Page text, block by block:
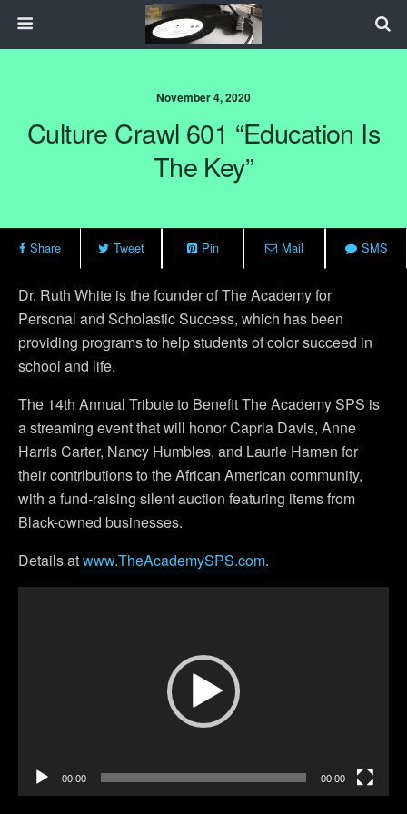
November 4, 2020
Culture Crawl 601 “Education Is
The Key”
Share Tweet Pin Mail SMS
Dr. Ruth White is the founder of The Academy for
Personal and Scholastic Success, which has been
providing programs to help students of color succeed in
school and life.
The 14th Annual Tribute to Benefit The Academy SPS is
a streaming event that will honor Capria Davis, Anne
Harris Carter, Nancy Humbles, and Laurie Hamen for
their contributions to the African American community,
with a fund-raising silent auction featuring items from
Black-owned businesses.
Details atwww.TheAcademySPS.com.
00:00 00:00